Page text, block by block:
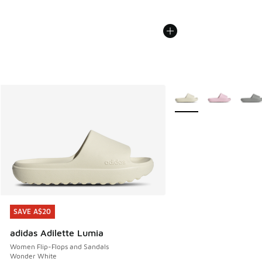
SAVE A$20
adidas Adilette Lumia
Women Flip-Flops and Sandals
Wonder White
SAVE A$20
More Colors Available